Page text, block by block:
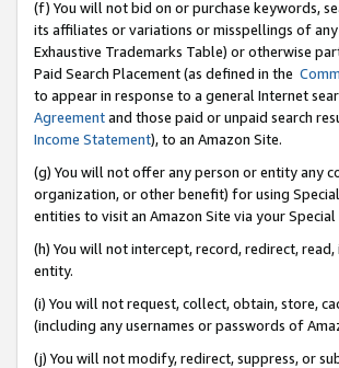
(f) You will not bid on or purchase keywords,
its affiliates or variations or misspellings of
Exhaustive Trademarks Table) or otherwise
Paid Search Placement (as defined in the
to appear in response to a general Internet
Agreementand those paid or unpaid search
Income Statement), to an Amazon Site.
(g) You will not offer any person or entity any
organization, or other benefit) for using
entities to visit an Amazon Site via your Special
(h) You will not intercept, record, redirect,
entity.
(i) You will not request, collect, obtain, store,
(including any usernames or passwords of
(j) You will not modify, redirect, suppress, or